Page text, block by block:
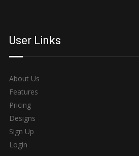
User Links
About Us
Features
Pricing
Designs
Sign Up
Login